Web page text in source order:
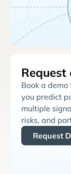
Request
Book a
you predict
multiple
risks, and
Request